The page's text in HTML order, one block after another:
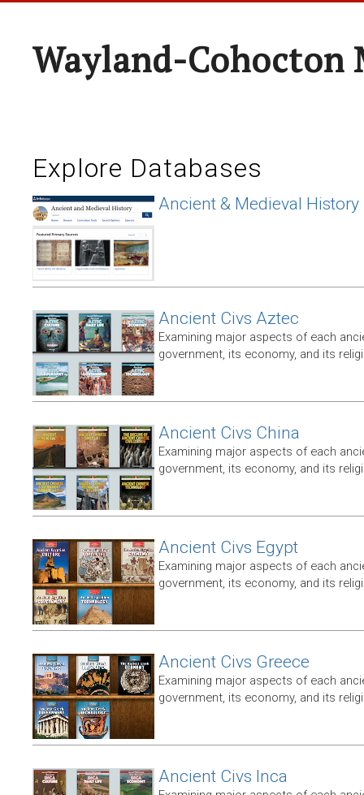
Wayland-Cohocton
Explore Databases
Ancient & Medieval History
Ancient Civs Aztec
Examining major aspects of each
government, its economy, and its
Ancient Civs China
Examining major aspects of each
government, its economy, and its
Ancient Civs Egypt
Examining major aspects of each
government, its economy, and its
Ancient Civs Greece
Examining major aspects of each
government, its economy, and its
Ancient Civs Inca